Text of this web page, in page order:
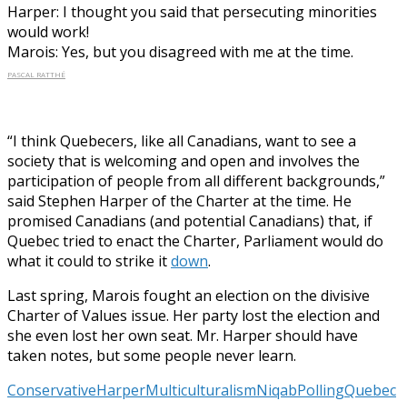
Harper: I thought you said that persecuting minorities
would work!
Marois: Yes, but you disagreed with me at the time.
PASCAL RATTHÉ
“I think Quebecers, like all Canadians, want to see a
society that is welcoming and open and involves the
participation of people from all different backgrounds,”
said Stephen Harper of the Charter at the time. He
promised Canadians (and potential Canadians) that, if
Quebec tried to enact the Charter, Parliament would do
what it could to strike itdown.
Last spring, Marois fought an election on the divisive
Charter of Values issue. Her party lost the election and
she even lost her own seat. Mr. Harper should have
taken notes, but some people never learn.
ConservativeHarperMulticulturalismNiqabPollingQuebec